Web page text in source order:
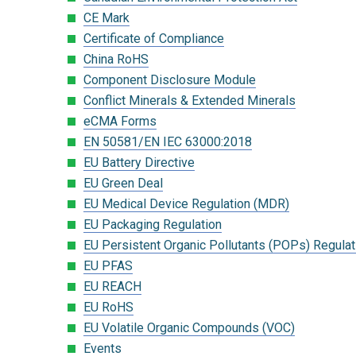
CE Mark
Certificate of Compliance
China RoHS
Component Disclosure Module
Conflict Minerals & Extended Minerals
eCMA Forms
EN 50581/EN IEC 63000:2018
EU Battery Directive
EU Green Deal
EU Medical Device Regulation (MDR)
EU Packaging Regulation
EU Persistent Organic Pollutants (POPs)
EU PFAS
EU REACH
EU RoHS
EU Volatile Organic Compounds (VOC)
Events